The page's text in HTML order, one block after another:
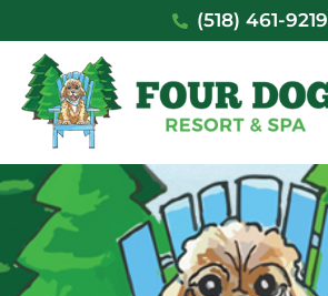
to
content
(518) 461-9219